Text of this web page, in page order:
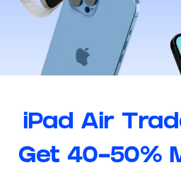
iPad Air
Get 40-50%